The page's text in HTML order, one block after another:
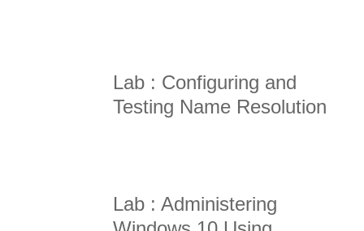
Lab : Configuring and
Testing Name Resolution
Lab : Administering